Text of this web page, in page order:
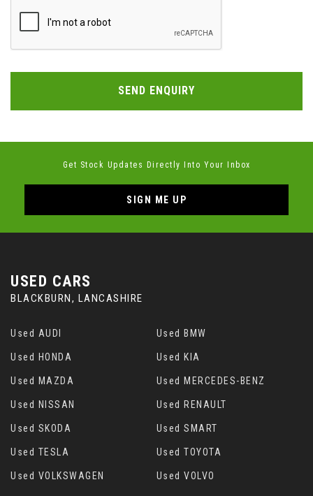
SEND ENQUIRY
Get Stock Updates Directly Into Your Inbox
SIGN ME UP
USED CARS
BLACKBURN, LANCASHIRE
Used AUDI Used BMW
Used HONDA Used KIA
Used MAZDA Used MERCEDES-BENZ
Used NISSAN Used RENAULT
Used SKODA Used SMART
Used TESLA Used TOYOTA
Used VOLKSWAGEN Used VOLVO